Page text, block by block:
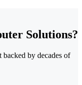
Solutions?
by decades of